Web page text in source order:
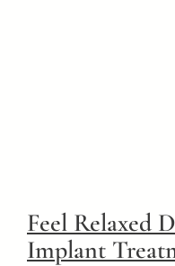
Feel Relaxed
Implant